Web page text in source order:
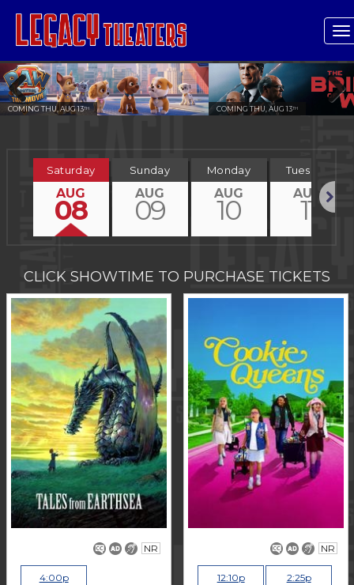
COMING THU, AUG 13TH COMING THU, AUG 13TH
Previous Next
Saturday
AUG
08
Sunday
AUG
09
Monday
AUG
10
Tuesday
AUG
11
CLICK SHOWTIME TO PURCHASE TICKETS
NR
4:00p
NR
12:10p 2:25p